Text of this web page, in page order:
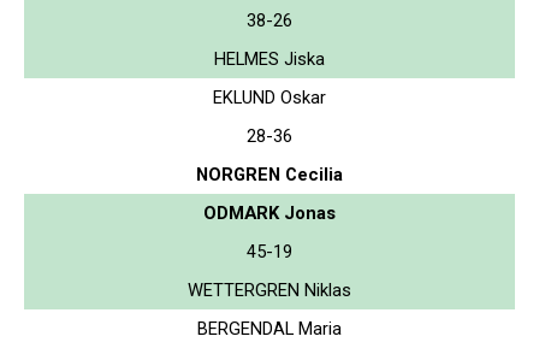
38-26
HELMES Jiska
EKLUND Oskar
28-36
NORGREN Cecilia
ODMARK Jonas
45-19
WETTERGREN Niklas
BERGENDAL Maria